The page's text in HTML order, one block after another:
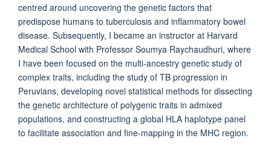
centred around uncovering the genetic factors that
predispose humans to tuberculosis and inflammatory bowel
disease. Subsequently, I became an instructor at Harvard
Medical School with Professor Soumya Raychaudhuri, where
I have been focused on the multi-ancestry genetic study of
complex traits, including the study of TB progression in
Peruvians, developing novel statistical methods for dissecting
the genetic architecture of polygenic traits in admixed
populations, and constructing a global HLA haplotype panel
to facilitate association and fine-mapping in the MHC region.